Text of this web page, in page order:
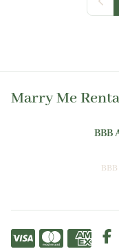
Marry Me
BBB